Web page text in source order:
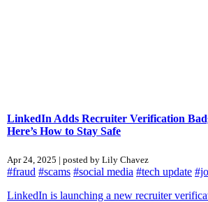
LinkedIn Adds Recruiter Verification
Here’s How to Stay Safe
Apr 24, 2025 | posted by Lily Chavez
#fraud #scams #social media #tech update
LinkedIn is launching a new recruiter